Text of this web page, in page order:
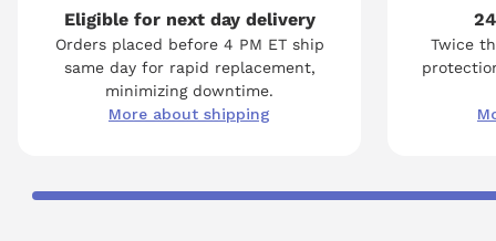
Eligible for next day delivery
Orders placed before 4 PM ET ship
same day for rapid replacement,
minimizing downtime.
More about shipping
Twice